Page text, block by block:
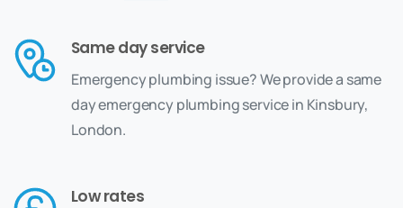
Same day service
Emergency plumbing issue? We provide a same
day emergency plumbing service in Kinsbury,
London.
Low rates